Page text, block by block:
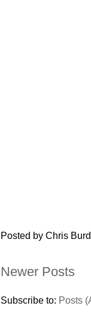
Posted by Chris
Newer Posts
Subscribe to: Posts